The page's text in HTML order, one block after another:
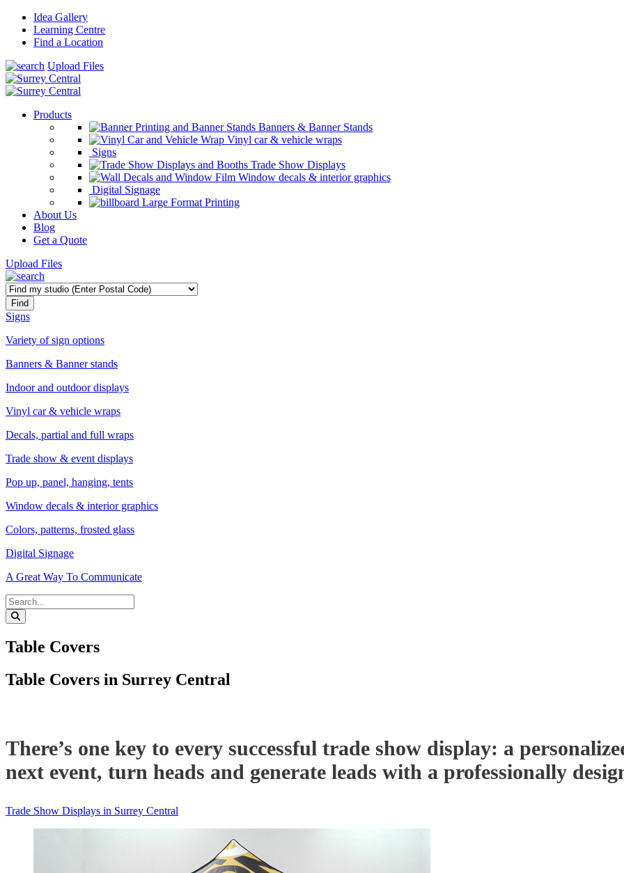
Idea Gallery
Learning Centre
Find a Location
Upload Files
Products
Banners & Banner Stands
Vinyl car & vehicle wraps
Signs
Trade Show Displays
Window decals & interior graphics
Digital Signage
Large Format Printing
About Us
Blog
Get a Quote
Upload Files
Signs
Variety of sign options
Banners & Banner stands
Indoor and outdoor displays
Vinyl car & vehicle wraps
Decals, partial and full wraps
Trade show & event displays
Pop up, panel, hanging, tents
Window decals & interior graphics
Colors, patterns, frosted glass
Digital Signage
A Great Way To Communicate
Table Covers
Table Covers in Surrey Central
There’s one key to every successful trade show display: a
next event, turn heads and generate leads with a professionally
Trade Show Displays in Surrey Central